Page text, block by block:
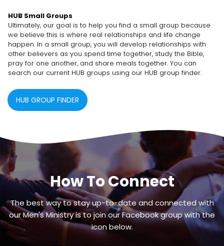
HUB Small Groups
Ultimately, our goal is to help you find a small group because
we believe this is where real relationships and life change
happen. In a small group, you will develop relationships with
other believers as you spend time together, study the Bible,
pray for one another, and share meals together. You can
search our current HUB groups using our HUB group finder.
HUB GROUP FINDER
How To Connect
The best way to stay up-to-date and connected with
our Men's Ministry is to join our Facebook group with the
icon below.